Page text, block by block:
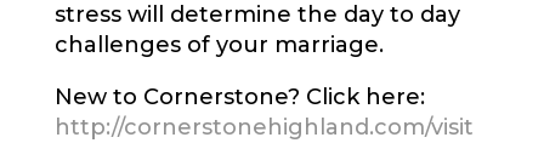
stress will determine the day to day
challenges of your marriage.
New to Cornerstone? Click here:
http://cornerstonehighland.com/visit